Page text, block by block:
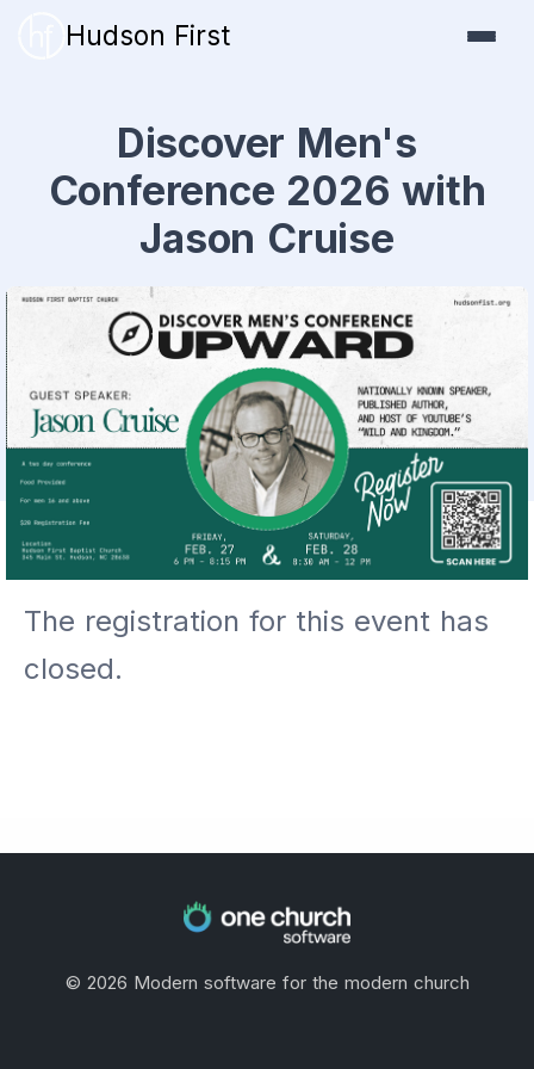
Hudson First
Discover Men's
Conference 2026 with
Jason Cruise
The registration for this event has
closed.
© 2026 Modern software for the modern church